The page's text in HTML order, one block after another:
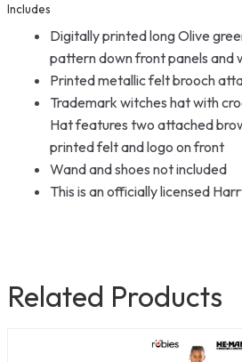
Includes
Digitally printed long Olive
pattern down front panels and
Printed metallic felt brooch
Trademark witches hat with
Hat features two attached
printed felt and logo on front
Wand and shoes not included
This is an officially licensed
Related Products